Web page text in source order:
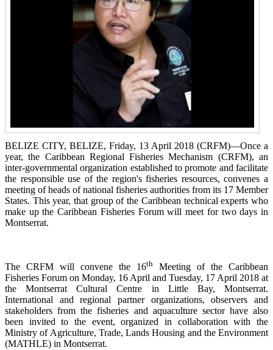
BELIZE CITY, BELIZE, Friday, 13 April 2018 (CRFM)—Once a
year, the Caribbean Regional FisheriesMechanism (CRFM),an
inter-governmental organization established to promote and facilitate
the responsible use of the region's fisheries resources,convenes a
meeting of heads of national fisheries authorities from its 17 Member
States. This year, that group of the Caribbean technical experts who
make up the Caribbean Fisheries Forum will meet for two days in
Montserrat.
The CRFM will convene the 16th Meeting of the Caribbean
Fisheries Forum on Monday, 16 April and Tuesday, 17 April 2018 at
theMontserrat Cultural Centre in Little Bay, Montserrat.
International and regional partner organizations, observers and
stakeholders from the fisheries and aquaculture sector have also
been invited to the event, organized in collaboration with the
Ministry of Agriculture, Trade, Lands Housing and the Environment
(MATHLE) in Montserrat.